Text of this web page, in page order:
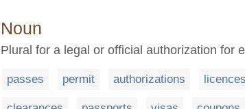
Noun
Plural for a legal or official authorization for
passes permit authorizations licences